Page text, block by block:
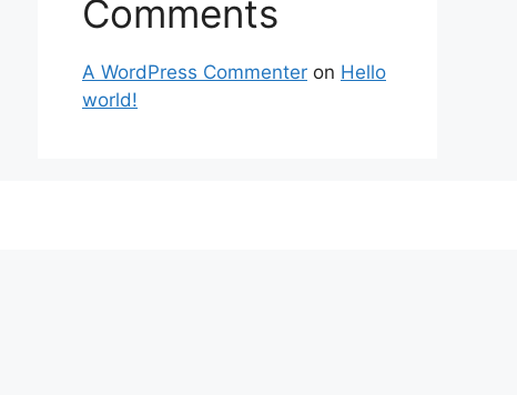
Comments
A WordPress Commenter on Hello
world!